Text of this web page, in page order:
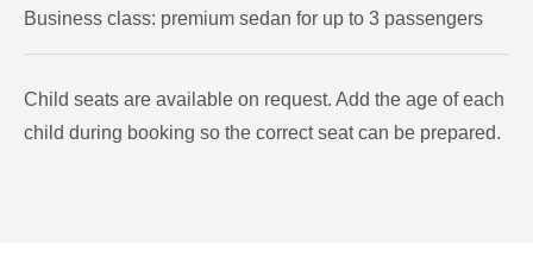
Business class: premium sedan for up to 3 passengers
Child seats are available on request. Add the age of each
child during booking so the correct seat can be prepared.